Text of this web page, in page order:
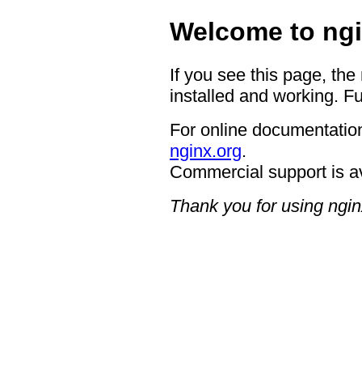
Welcome to
If you see this page,
installed and working.
For online
nginx.org.
Commercial support is
Thank you for using